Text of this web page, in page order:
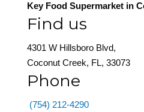
Key Food Supermarket in
Find us
4301 W Hillsboro Blvd,
Coconut Creek, FL, 33073
Phone
(754) 212-4290